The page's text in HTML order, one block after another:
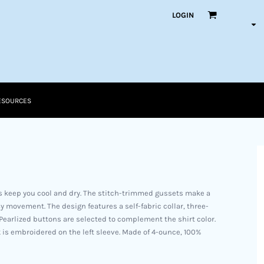
LOGIN
you cool and dry. The stitch-trimmed gussets make a
The design features a self-fabric collar, three-
buttons are selected to complement the shirt color.
embroidered on the left sleeve. Made of 4-ounce, 100%